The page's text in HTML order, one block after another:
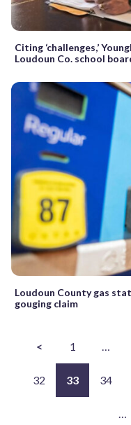
Citing ‘challenges,’
Loudoun Co. school
Loudoun County gas
gouging claim
< 1 …
32 33 34
…